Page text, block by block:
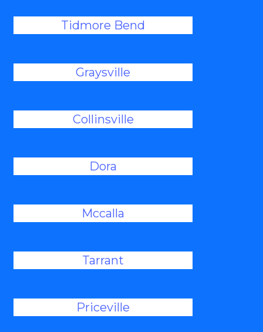
Tidmore Bend
Graysville
Collinsville
Dora
Mccalla
Tarrant
Priceville